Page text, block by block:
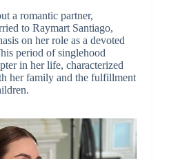
a romantic partner,
to Raymart Santiago,
on her role as a devoted
period of singlehood
in her life, characterized
her family and the fulfillment